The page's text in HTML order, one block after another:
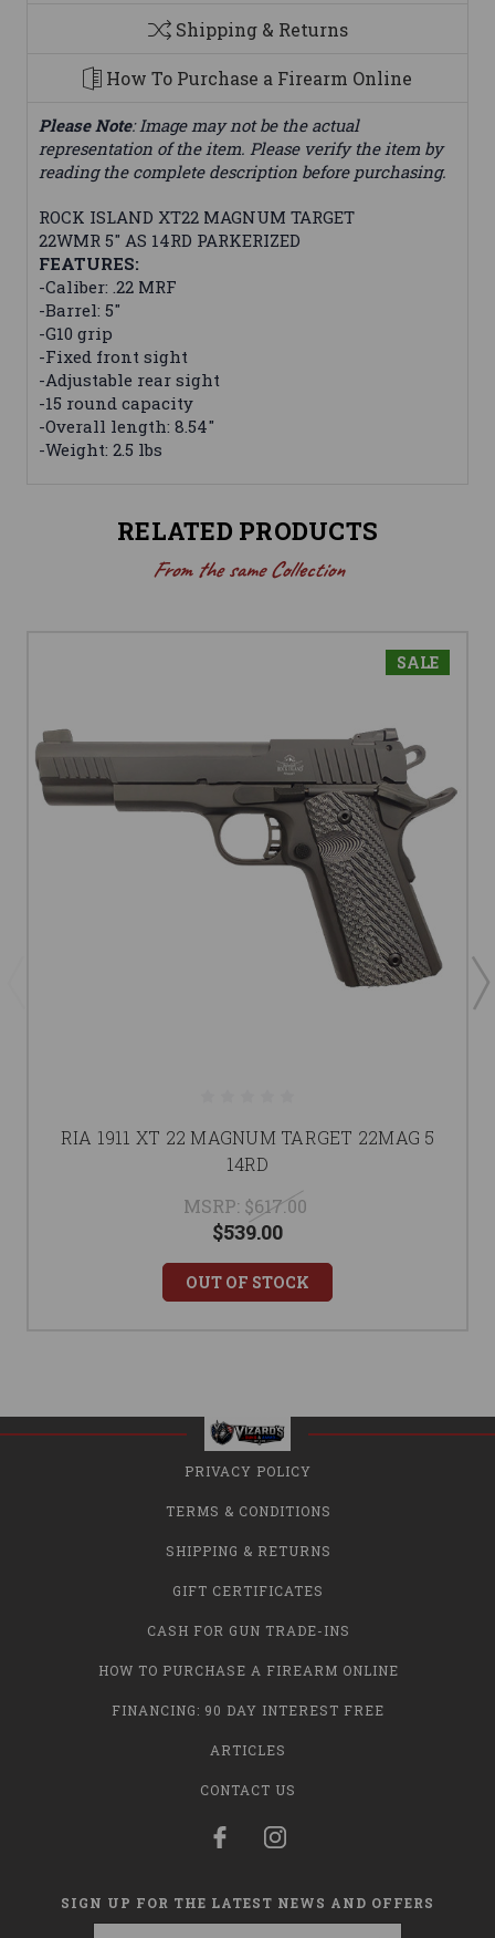
Shipping & Returns
How To Purchase a Firearm Online
Please Note: Image may not be the actual
representation of the item. Please verify the item by
reading the complete description before purchasing.
ROCK ISLAND XT22 MAGNUM TARGET
22WMR 5" AS 14RD PARKERIZED
FEATURES:
-Caliber: .22 MRF
-Barrel: 5"
-G10 grip
-Fixed front sight
-Adjustable rear sight
-15 round capacity
-Overall length: 8.54"
-Weight: 2.5 lbs
RELATED PRODUCTS
From the same Collection
SALE
RIA 1911 XT 22 MAGNUM TARGET 22MAG 5
14RD
MSRP: $617.00
$539.00
OUT OF STOCK
PRIVACY POLICY
TERMS & CONDITIONS
SHIPPING & RETURNS
GIFT CERTIFICATES
CASH FOR GUN TRADE-INS
HOW TO PURCHASE A FIREARM ONLINE
FINANCING: 90 DAY INTEREST FREE
ARTICLES
CONTACT US
SIGN UP FOR THE LATEST NEWS AND OFFERS